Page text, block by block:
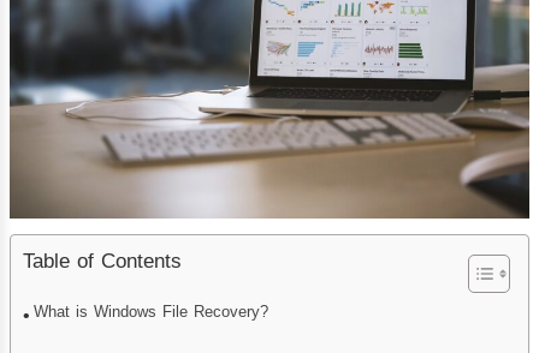
Table of Contents
What is Windows File Recovery?